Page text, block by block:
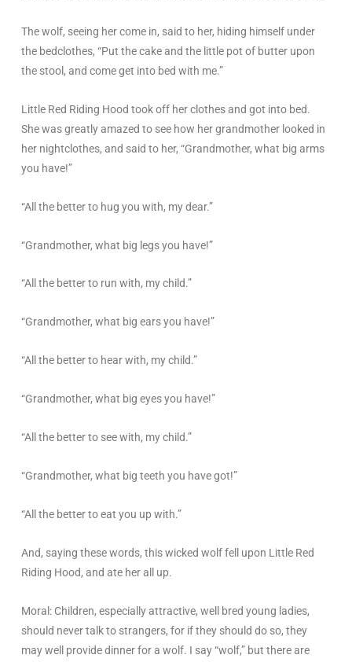
The wolf, seeing her come in, said to her, hiding himself under
the bedclothes, “Put the cake and the little pot of butter upon
the stool, and come get into bed with me.”
Little Red Riding Hood took off her clothes and got into bed.
She was greatly amazed to see how her grandmother looked in
her nightclothes, and said to her, “Grandmother, what big arms
you have!”
“All the better to hug you with, my dear.”
“Grandmother, what big legs you have!”
“All the better to run with, my child.”
“Grandmother, what big ears you have!”
“All the better to hear with, my child.”
“Grandmother, what big eyes you have!”
“All the better to see with, my child.”
“Grandmother, what big teeth you have got!”
“All the better to eat you up with.”
And, saying these words, this wicked wolf fell upon Little Red
Riding Hood, and ate her all up.
Moral: Children, especially attractive, well bred young ladies,
should never talk to strangers, for if they should do so, they
may well provide dinner for a wolf. I say “wolf,” but there are